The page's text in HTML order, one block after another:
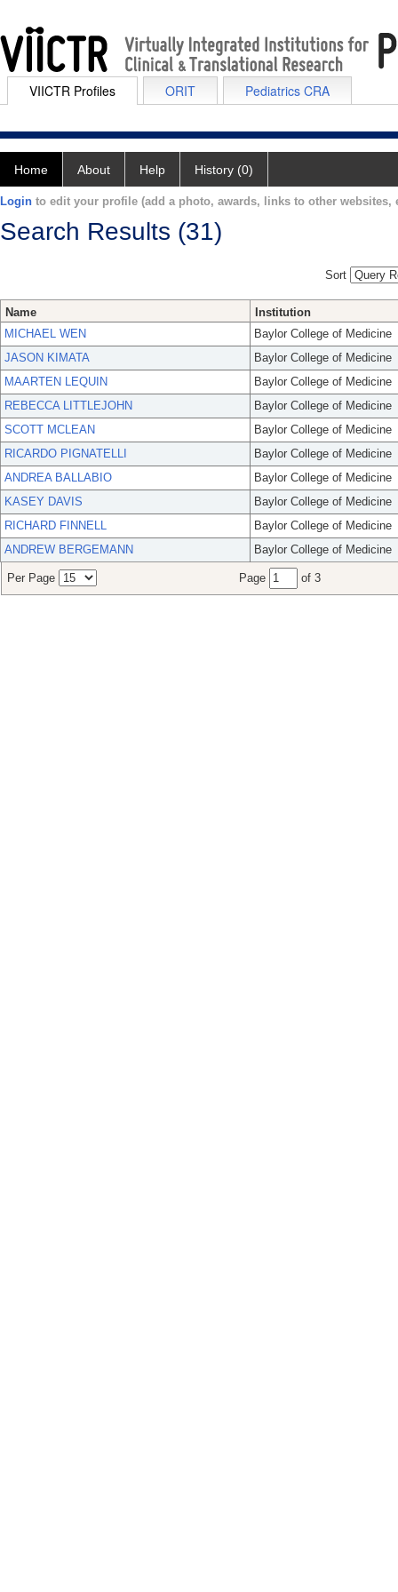
VIICTR Profiles ORIT Pediatrics CRA
Home About Help History (0)
Login to edit your profile (add a photo, awards, links to other websites,
Search Results (31)
Sort
Name
Institution
MICHAEL WEN
Baylor College of Medicine
JASON KIMATA
Baylor College of Medicine
MAARTEN LEQUIN
Baylor College of Medicine
REBECCA LITTLEJOHN
Baylor College of Medicine
SCOTT MCLEAN
Baylor College of Medicine
RICARDO PIGNATELLI
Baylor College of Medicine
ANDREA BALLABIO
Baylor College of Medicine
KASEY DAVIS
Baylor College of Medicine
RICHARD FINNELL
Baylor College of Medicine
ANDREW BERGEMANN
Baylor College of Medicine
Per Page Page of 3